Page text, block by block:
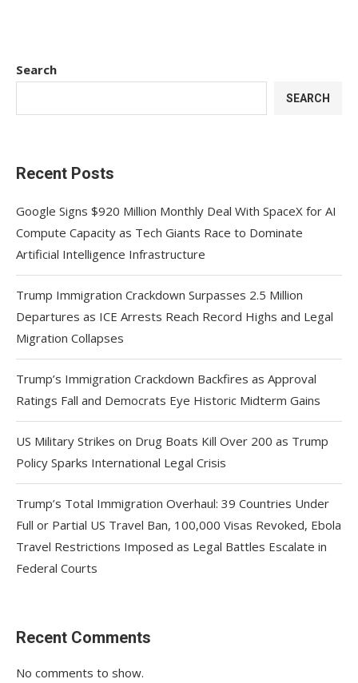
Search
SEARCH
Recent Posts
Google Signs $920 Million Monthly Deal With SpaceX for AI
Compute Capacity as Tech Giants Race to Dominate
Artificial Intelligence Infrastructure
Trump Immigration Crackdown Surpasses 2.5 Million
Departures as ICE Arrests Reach Record Highs and Legal
Migration Collapses
Trump’s Immigration Crackdown Backfires as Approval
Ratings Fall and Democrats Eye Historic Midterm Gains
US Military Strikes on Drug Boats Kill Over 200 as Trump
Policy Sparks International Legal Crisis
Trump’s Total Immigration Overhaul: 39 Countries Under
Full or Partial US Travel Ban, 100,000 Visas Revoked, Ebola
Travel Restrictions Imposed as Legal Battles Escalate in
Federal Courts
Recent Comments
No comments to show.